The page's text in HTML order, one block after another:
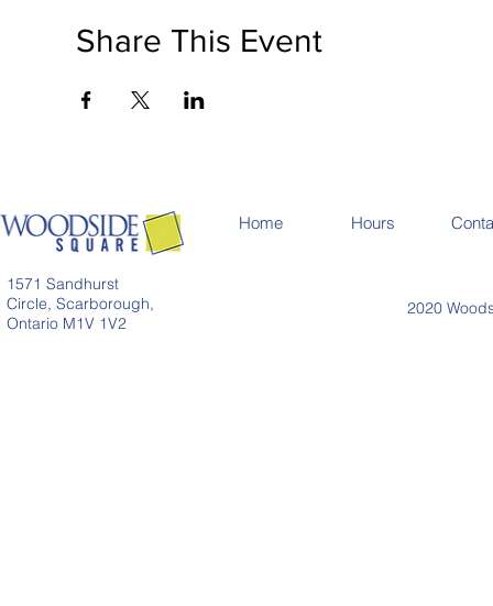
Share This Event
1571 Sandhurst
Circle, Scarborough,
Ontario M1V 1V2
Home Hours
2020